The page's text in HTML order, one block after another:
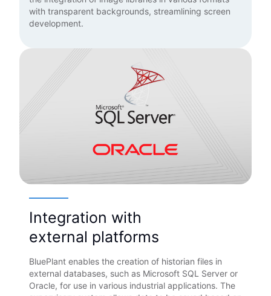
with transparent backgrounds, streamlining screen
development.
Integration with
external platforms
BluePlant enables the creation of historian files in
external databases, such as Microsoft SQL Server or
Oracle, for use in various industrial applications. The